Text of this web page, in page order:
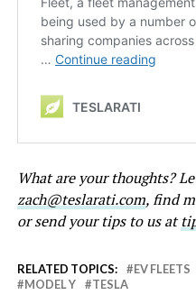
What are your thoughts?
zach@teslarati.com, find
or send your tips to us at
RELATED TOPICS: EV FLEETS
MODEL Y
TESLA